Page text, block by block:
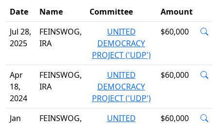
Date Name Committee
Amount
Jul 28,
2025
FEINSWOG,
IRA
UNITED
DEMOCRACY
PROJECT ('UDP')
$60,000
Apr
18,
2024
FEINSWOG,
IRA
UNITED
DEMOCRACY
PROJECT ('UDP')
$60,000
Jan
FEINSWOG,
UNITED
$60,000